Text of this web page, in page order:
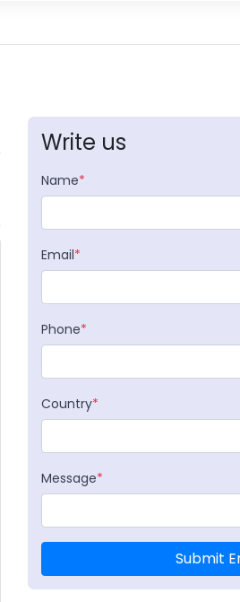
Write us
Name*
Email*
Phone*
Country*
Message*
Submit